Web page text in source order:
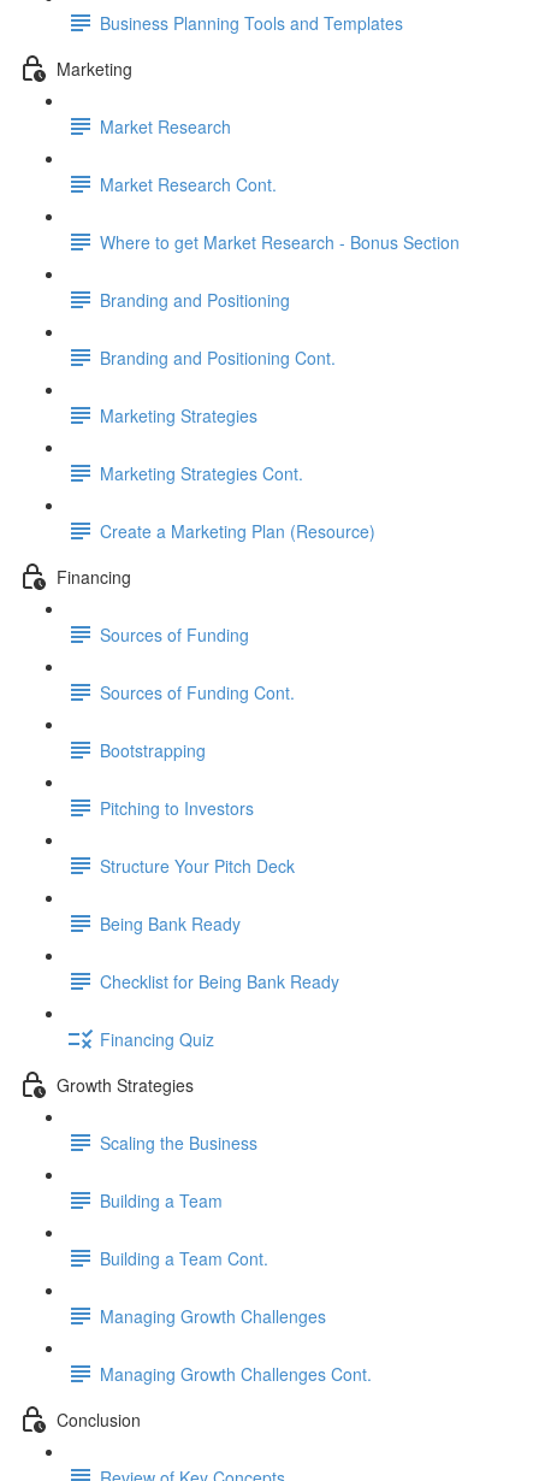
Business Planning Tools and Templates
Marketing
Market Research
Market Research Cont.
Where to get Market Research - Bonus Section
Branding and Positioning
Branding and Positioning Cont.
Marketing Strategies
Marketing Strategies Cont.
Create a Marketing Plan (Resource)
Financing
Sources of Funding
Sources of Funding Cont.
Bootstrapping
Pitching to Investors
Structure Your Pitch Deck
Being Bank Ready
Checklist for Being Bank Ready
Financing Quiz
Growth Strategies
Scaling the Business
Building a Team
Building a Team Cont.
Managing Growth Challenges
Managing Growth Challenges Cont.
Conclusion